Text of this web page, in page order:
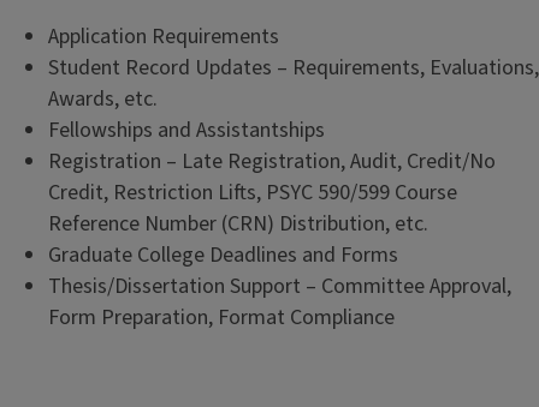
Application Requirements
Student Record Updates – Requirements, Evaluations,
Awards, etc.
Fellowships and Assistantships
Registration – Late Registration, Audit, Credit/No
Credit, Restriction Lifts, PSYC 590/599 Course
Reference Number (CRN) Distribution, etc.
Graduate College Deadlines and Forms
Thesis/Dissertation Support – Committee Approval,
Form Preparation, Format Compliance